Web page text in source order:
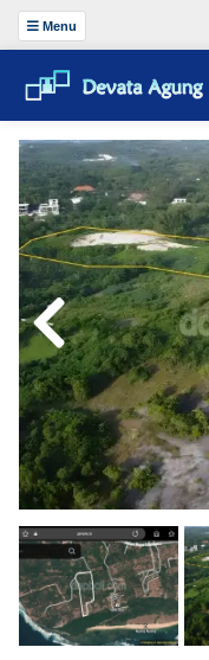
Menu